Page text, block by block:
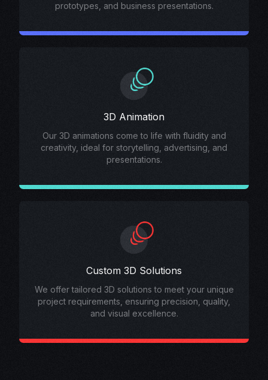
prototypes, and business presentations.
3D Animation
Our 3D animations come to life with fluidity and
creativity, ideal for storytelling, advertising, and
presentations.
Custom 3D Solutions
We offer tailored 3D solutions to meet your unique
project requirements, ensuring precision, quality,
and visual excellence.